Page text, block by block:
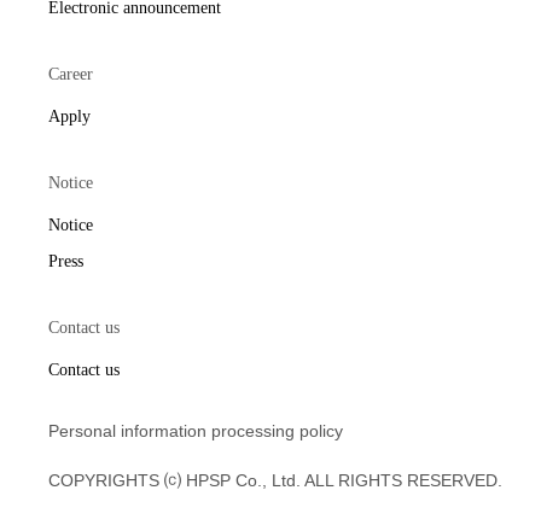
Electronic announcement
Career
Apply
Notice
Notice
Press
Contact us
Contact us
Personal information processing policy
COPYRIGHTS ⒞ HPSP Co., Ltd. ALL RIGHTS RESERVED.